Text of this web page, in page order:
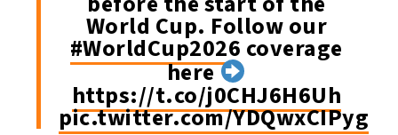
World Cup. Follow our
#WorldCup2026 coverage
here
https://t.co/j0CHJ6H6Uh
pic.twitter.com/YDQwxCIPyg